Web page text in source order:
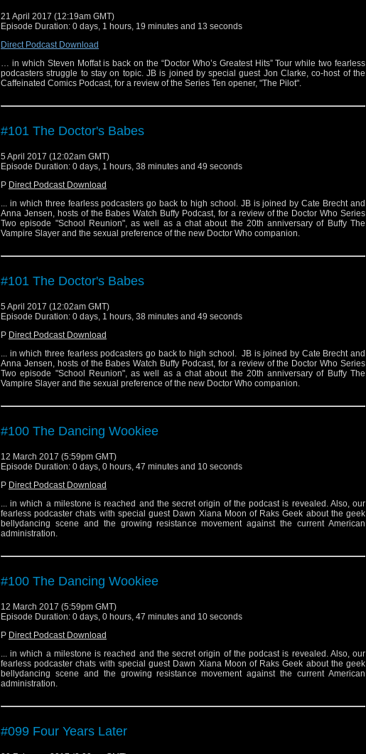
21 April 2017 (12:19am GMT)
Episode Duration: 0 days, 1 hours, 19 minutes and 13 seconds
Direct Podcast Download
… in which Steven Moffat is back on the “Doctor Who’s Greatest Hits” Tour while two fearless
podcasters struggle to stay on topic. JB is joined by special guest Jon Clarke, co-host of the
Caffeinated Comics Podcast, for a review of the Series Ten opener, "The Pilot".
#101 The Doctor's Babes
5 April 2017 (12:02am GMT)
Episode Duration: 0 days, 1 hours, 38 minutes and 49 seconds
P Direct Podcast Download
... in which three fearless podcasters go back to high school. JB is joined by Cate Brecht and
Anna Jensen, hosts of the Babes Watch Buffy Podcast, for a review of the Doctor Who Series
Two episode "School Reunion", as well as a chat about the 20th anniversary of Buffy The
Vampire Slayer and the sexual preference of the new Doctor Who companion.
#101 The Doctor's Babes
5 April 2017 (12:02am GMT)
Episode Duration: 0 days, 1 hours, 38 minutes and 49 seconds
P Direct Podcast Download
... in which three fearless podcasters go back to high school. JB is joined by Cate Brecht and
Anna Jensen, hosts of the Babes Watch Buffy Podcast, for a review of the Doctor Who Series
Two episode "School Reunion", as well as a chat about the 20th anniversary of Buffy The
Vampire Slayer and the sexual preference of the new Doctor Who companion.
#100 The Dancing Wookiee
12 March 2017 (5:59pm GMT)
Episode Duration: 0 days, 0 hours, 47 minutes and 10 seconds
P Direct Podcast Download
... in which a milestone is reached and the secret origin of the podcast is revealed. Also, our
fearless podcaster chats with special guest Dawn Xiana Moon of Raks Geek about the geek
bellydancing scene and the growing resistance movement against the current American
administration.
#100 The Dancing Wookiee
12 March 2017 (5:59pm GMT)
Episode Duration: 0 days, 0 hours, 47 minutes and 10 seconds
P Direct Podcast Download
... in which a milestone is reached and the secret origin of the podcast is revealed. Also, our
fearless podcaster chats with special guest Dawn Xiana Moon of Raks Geek about the geek
bellydancing scene and the growing resistance movement against the current American
administration.
#099 Four Years Later